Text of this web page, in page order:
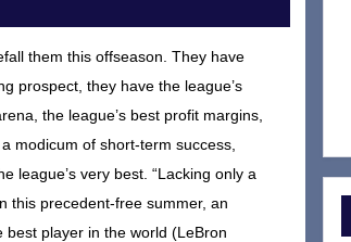
them this offseason. They have
prospect, they have the league’s
the league’s best profit margins,
modicum of short-term success,
league’s very best. “Lacking only a
this precedent-free summer, an
player in the world (LeBron